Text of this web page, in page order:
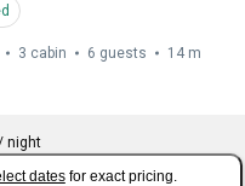
3 cabin 6 guests 14 m
night
dates for exact pricing.